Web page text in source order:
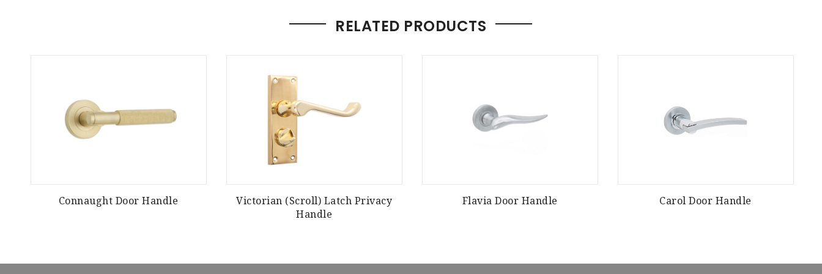
RELATED PRODUCTS
Connaught Door Handle
Victorian (Scroll) Latch Privacy
Handle
Flavia Door Handle Carol Door Handle